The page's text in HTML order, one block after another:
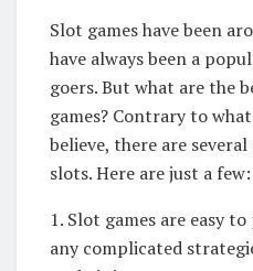
Slot games have been
have always been a
goers. But what are the
games? Contrary to
believe, there are
slots. Here are just a few:
1. Slot games are easy
any complicated